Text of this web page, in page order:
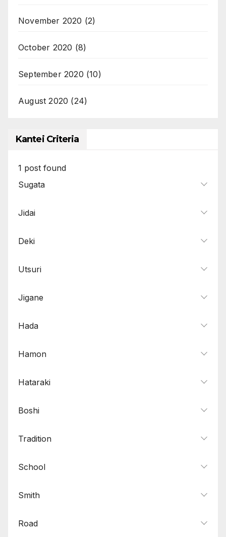
November 2020 (2)
October 2020 (8)
September 2020 (10)
August 2020 (24)
Kantei Criteria
1 post found
Sugata
Jidai
Deki
Utsuri
Jigane
Hada
Hamon
Hataraki
Boshi
Tradition
School
Smith
Road